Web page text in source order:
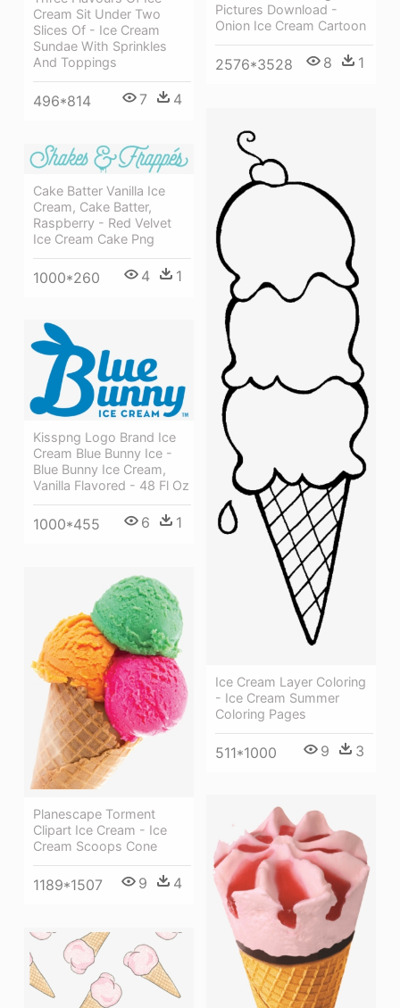
Cream Sit Under Two
Slices Of - Ice Cream
Sundae With Sprinkles
And Toppings
496*814 7 4
Pictures Download -
Onion Ice Cream Cartoon
2576*3528 8 1
Ice Cream Layer Coloring
- Ice Cream Summer
Coloring Pages
511*1000 9 3
Cake Batter Vanilla Ice
Cream, Cake Batter,
Raspberry - Red Velvet
Ice Cream Cake Png
1000*260 4 1
Kisspng Logo Brand Ice
Cream Blue Bunny Ice -
Blue Bunny Ice Cream,
Vanilla Flavored - 48 Fl Oz
1000*455 6 1
Planescape Torment
Clipart Ice Cream - Ice
Cream Scoops Cone
1189*1507 9 4